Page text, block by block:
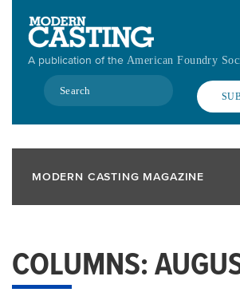
contentA publication of the American Foundry
Search
MODERN CASTING MAGAZINE
COLUMNS: